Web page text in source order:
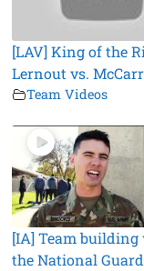
[LAV] King of the
Lernout vs.
Team Videos
[IA] Team
the National Guard